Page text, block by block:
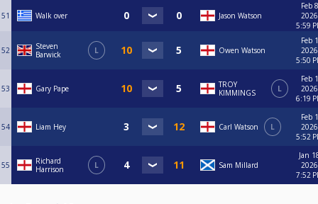
51 Walk over Jason Watson
Feb
5:59
52
Steven
Barwick
L Owen Watson
Feb
5:50
53 Gary Pape
TROY
KIMMINGS
L
Feb
6:19
54 Liam Hey Carl Watson L
Feb
5:52
55
Richard
Harrison
L Sam Millard
Jan
7:52